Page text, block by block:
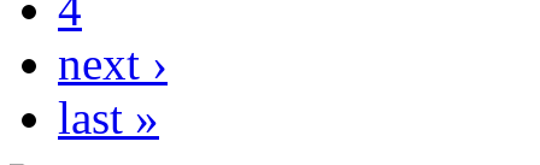
next ›
last »